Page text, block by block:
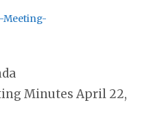
Meeting-
Minutes April 22,